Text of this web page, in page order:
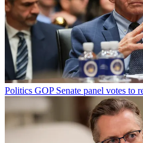
Politics GOP Senate panel votes to